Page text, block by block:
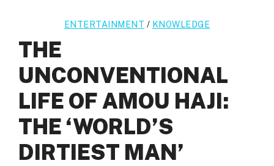
ENTERTAINMENT / KNOWLEDGE
THE
UNCONVENTIONAL
LIFE OF AMOU HAJI:
THE ‘WORLD’S
DIRTIEST MAN’